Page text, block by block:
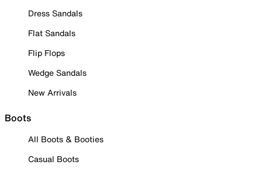
Dress Sandals
Flat Sandals
Flip Flops
Wedge Sandals
New Arrivals
Boots
All Boots & Booties
Casual Boots